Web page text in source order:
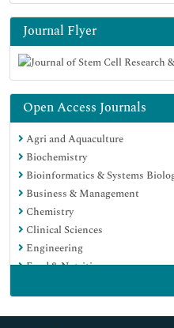
Journal Flyer
Open Access Journals
Agri and Aquaculture
Biochemistry
Bioinformatics & Systems
Business & Management
Chemistry
Clinical Sciences
Engineering
Food & Nutrition
Immunology & Microbiology